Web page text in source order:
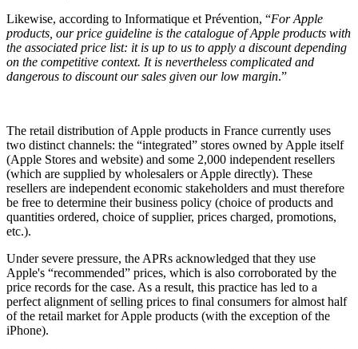
Likewise, according to Informatique et Prévention, “For Apple
products, our price guideline is the catalogue of Apple products with
the associated price list: it is up to us to apply a discount depending
on the competitive context. It is nevertheless complicated and
dangerous to discount our sales given our low margin.”
The retail distribution of Apple products in France currently uses
two distinct channels: the “integrated” stores owned by Apple itself
(Apple Stores and website) and some 2,000 independent resellers
(which are supplied by wholesalers or Apple directly). These
resellers are independent economic stakeholders and must therefore
be free to determine their business policy (choice of products and
quantities ordered, choice of supplier, prices charged, promotions,
etc.).
Under severe pressure, the APRs acknowledged that they use
Apple's “recommended” prices, which is also corroborated by the
price records for the case. As a result, this practice has led to a
perfect alignment of selling prices to final consumers for almost half
of the retail market for Apple products (with the exception of the
iPhone).